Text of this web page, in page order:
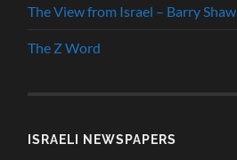
The View from Israel – Barry Shaw
The Z Word
ISRAELI NEWSPAPERS